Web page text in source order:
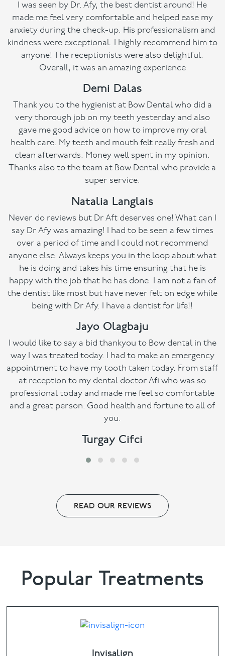
I was seen by Dr. Afy, the best dentist around! He
made me feel very comfortable and helped ease my
anxiety during the check-up. His professionalism and
kindness were exceptional. I highly recommend him to
anyone! The receptionists were also delightful.
Overall, it was an amazing experience
Demi Dalas
Thank you to the hygienist at Bow Dental who did a
very thorough job on my teeth yesterday and also
gave me good advice on how to improve my oral
health care. My teeth and mouth felt really fresh and
clean afterwards. Money well spent in my opinion.
Thanks also to the team at Bow Dental who provide a
super service.
Natalia Langlais
Never do reviews but Dr Aft deserves one! What can I
say Dr Afy was amazing! I had to be seen a few times
over a period of time and I could not recommend
anyone else. Always keeps you in the loop about what
he is doing and takes his time ensuring that he is
happy with the job that he has done. I am not a fan of
the dentist like most but have never felt on edge while
being with Dr Afy. I have a dentist for life!!
Jayo Olagbaju
I would like to say a bid thankyou to Bow dental in the
way I was treated today. I had to make an emergency
appointment to have my tooth taken today. From staff
at reception to my dental doctor Afi who was so
professional today and made me feel so comfortable
and a great person. Good health and fortune to all of
you.
Turgay Cifci
READ OUR REVIEWS
Popular Treatments
Invisalign